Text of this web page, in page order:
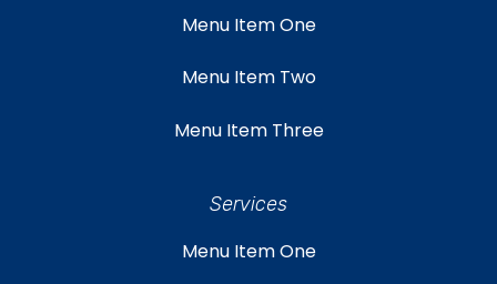
Menu Item One
Menu Item Two
Menu Item Three
Services
Menu Item One